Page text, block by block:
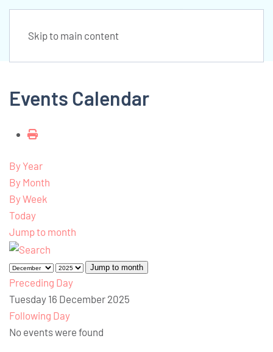
Skip to main content
Events Calendar
By Year
By Month
By Week
Today
Jump to month
Jump to month
Preceding Day
Tuesday 16 December 2025
Following Day
No events were found